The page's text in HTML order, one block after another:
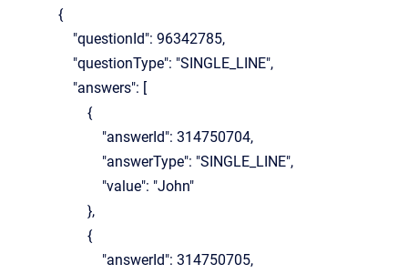
{
"questionId": 96342785,
"questionType": "SINGLE_LINE",
"answers": [
{
"answerId": 314750704,
"answerType": "SINGLE_LINE",
"value": "John"
},
{
"answerId": 314750705,